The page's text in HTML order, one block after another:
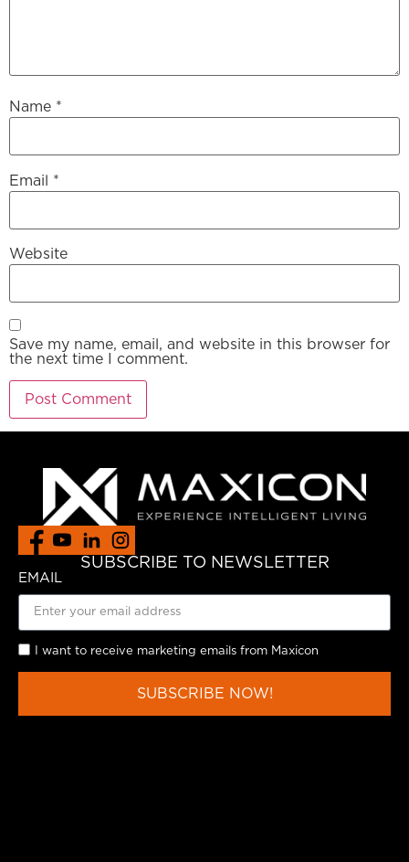
Name *
Email *
Website
Save my name, email, and website in this browser for
the next time I comment.
SUBSCRIBE TO NEWSLETTER
EMAIL
I want to receive marketing emails from Maxicon
SUBSCRIBE NOW!